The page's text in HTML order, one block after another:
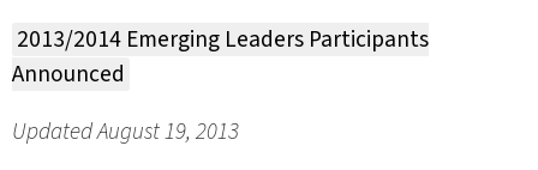
2013/2014 Emerging Leaders Participants
Announced
Updated August 19, 2013